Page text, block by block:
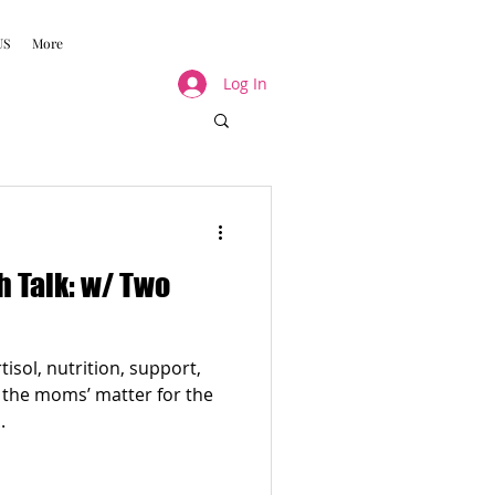
More
Log In
Talk: w/ Two
nutrition, support,
moms’ matter for the